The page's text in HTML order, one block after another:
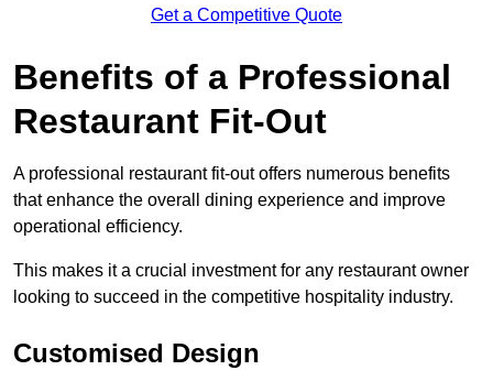
Get a Competitive Quote
Benefits of a Professional
Restaurant Fit-Out
A professional restaurant fit-out offers numerous benefits
that enhance the overall dining experience and improve
operational efficiency.
This makes it a crucial investment for any restaurant owner
looking to succeed in the competitive hospitality industry.
Customised Design